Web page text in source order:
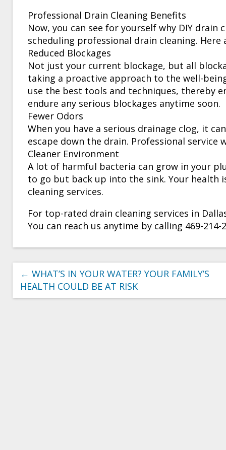
Professional Drain Cleaning Benefits
Now, you can see for yourself why DIY
scheduling professional drain cleaning. Here
Reduced Blockages
Not just your current blockage, but all
taking a proactive approach to the well-
use the best tools and techniques, thereby
endure any serious blockages anytime soon.
Fewer Odors
When you have a serious drainage clog, it
escape down the drain. Professional
Cleaner Environment
A lot of harmful bacteria can grow in your
to go but back up into the sink. Your health
cleaning services.
For top-rated drain cleaning services in
You can reach us anytime by calling 469-214-
← WHAT’S IN YOUR WATER? YOUR FAMILY’S
HEALTH COULD BE AT RISK